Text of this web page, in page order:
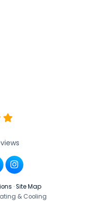
Google
on YouTube
us on Yelp
View Us On
· Site Map
& Cooling